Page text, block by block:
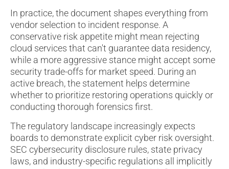
In practice, the document shapes everything from
vendor selection to incident response. A
conservative risk appetite might mean rejecting
cloud services that can't guarantee data residency,
while a more aggressive stance might accept some
security trade-offs for market speed. During an
active breach, the statement helps determine
whether to prioritize restoring operations quickly or
conducting thorough forensics first.
The regulatory landscape increasingly expects
boards to demonstrate explicit cyber risk oversight.
SEC cybersecurity disclosure rules, state privacy
laws, and industry-specific regulations all implicitly